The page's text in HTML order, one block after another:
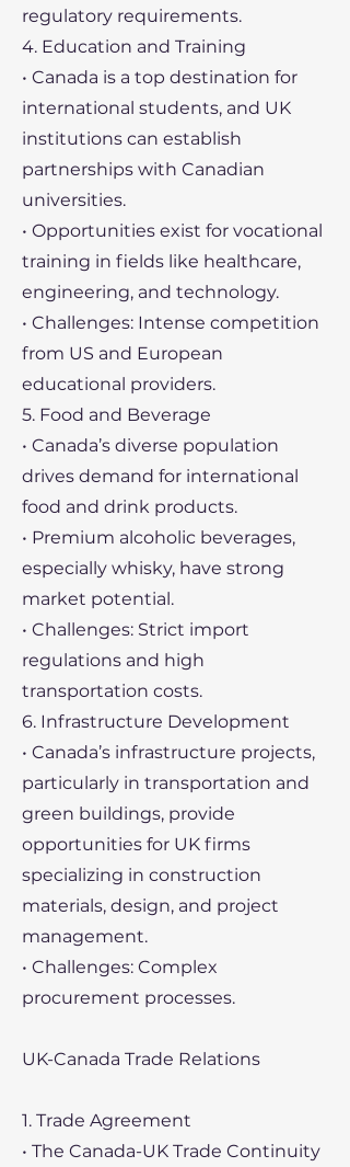
regulatory requirements.
4. Education and Training
• Canada is a top destination for
international students, and UK
institutions can establish
partnerships with Canadian
universities.
• Opportunities exist for vocational
training in fields like healthcare,
engineering, and technology.
• Challenges: Intense competition
from US and European
educational providers.
5. Food and Beverage
• Canada’s diverse population
drives demand for international
food and drink products.
• Premium alcoholic beverages,
especially whisky, have strong
market potential.
• Challenges: Strict import
regulations and high
transportation costs.
6. Infrastructure Development
• Canada’s infrastructure projects,
particularly in transportation and
green buildings, provide
opportunities for UK firms
specializing in construction
materials, design, and project
management.
• Challenges: Complex
procurement processes.
UK-Canada Trade Relations
1. Trade Agreement
• The Canada-UK Trade Continuity